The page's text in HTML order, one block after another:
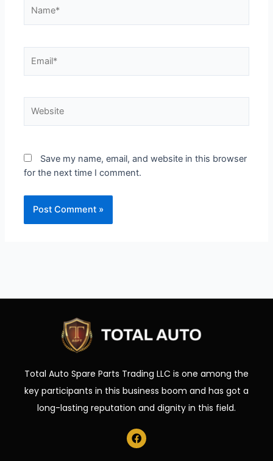
Save my name, email, and website in this browser
for the next time I comment.
Total Auto Spare Parts Trading LLC is one among the
key participants in this business boom and has got a
long-lasting reputation and dignity in this field.